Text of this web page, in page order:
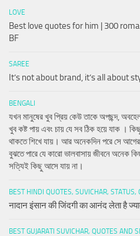
LOVE
Best love quotes for him | 300
BF
SAREE
It’s not about brand, it’s all about
BENGALI
যখন মানুষের খুব প্রিয় কেউ তাকে অপছন্দ,
খুব কষ্ট পায় এবং চায় যে সব ঠিক হয়ে যাক ।
থাকতে শিখে যায়। আর অনেকদিন পরে সে
বুঝতে পারে যে কারো ভালবাসায় জীবনে অনেক
সত্যিই কিছু আসে যায় না।
BEST HINDI QUOTES, SUVICHAR, STATUS,
नादान इंसान की जिंदगी का आनंद लेता है
BEST GUJARATI SUVICHAR, QUOTES AND